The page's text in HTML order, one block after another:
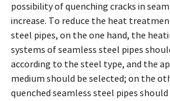
possibility of quenching cracks in
increase. To reduce the heat
steel pipes, on the one hand, the
systems of seamless steel pipes
according to the steel type, and the
medium should be selected; on the
quenched seamless steel pipes